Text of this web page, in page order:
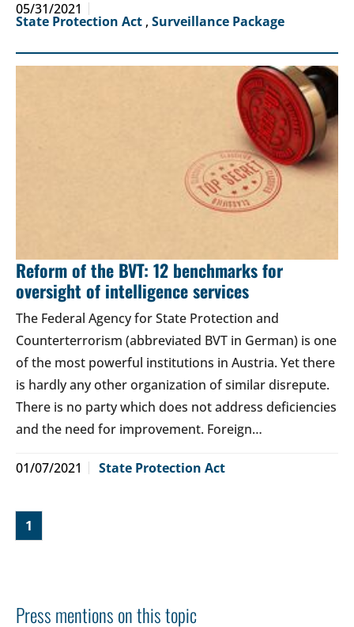
05/31/2021
State Protection Act , Surveillance Package
Reform of the BVT: 12 benchmarks for
oversight of intelligence services
The Federal Agency for State Protection and
Counterterrorism (abbreviated BVT in German) is one
of the most powerful institutions in Austria. Yet there
is hardly any other organization of similar disrepute.
There is no party which does not address deficiencies
and the need for improvement. Foreign…
01/07/2021 State Protection Act
1
Press mentions on this topic